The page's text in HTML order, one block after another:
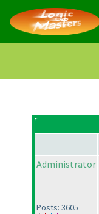
Administrator
Posts: 3605